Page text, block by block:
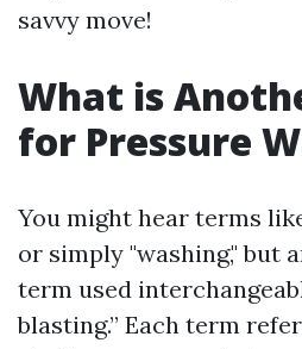
savvy move!
What is
for Pressure
You might hear terms
or simply "washing," but
term used
blasting.” Each term